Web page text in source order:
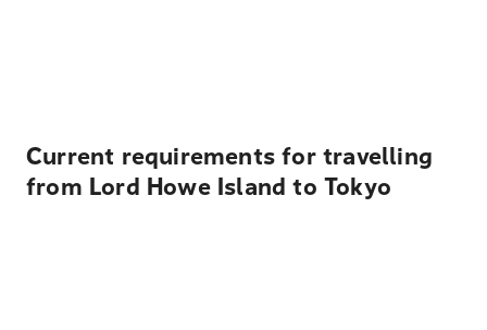
Current requirements for travelling
from Lord Howe Island to Tokyo